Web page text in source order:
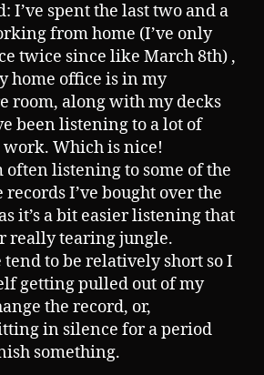
I’ve spent the last two and a
from home (I’ve only
twice since like March 8th) ,
home office is in my
room, along with my decks
been listening to a lot of
Which is nice!
often listening to some of the
I’ve bought over the
it’s a bit easier listening that
really tearing jungle.
tend to be relatively short so I
getting pulled out of my
the record, or,
in silence for a period
something.